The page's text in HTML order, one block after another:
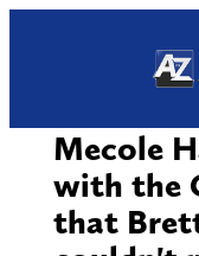
Mecole
with the
that